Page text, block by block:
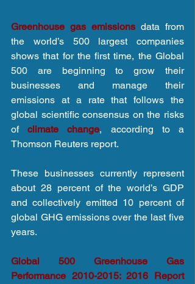
Greenhouse gas emissions data from
the world’s 500 largest companies
shows that for the first time, the Global
500 are beginning to grow their
businesses and manage their
emissions at a rate that follows the
global scientific consensus on the risks
of climate change, according to a
Thomson Reuters report.
These businesses currently represent
about 28 percent of the world’s GDP
and collectively emitted 10 percent of
global GHG emissions over the last five
years.
Global 500 Greenhouse Gas
Performance 2010-2015: 2016 Report